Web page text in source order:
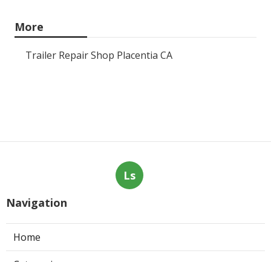
More
Trailer Repair Shop Placentia CA
Ls
Navigation
Home